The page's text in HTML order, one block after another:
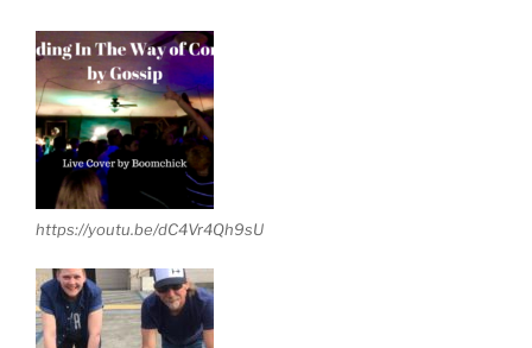
https://youtu.be/dC4Vr4Qh9sU